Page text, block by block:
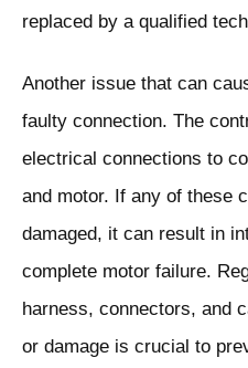
replaced by a qualified
Another issue that can
faulty connection. The
electrical connections to
and motor. If any of these
damaged, it can result in
complete motor failure.
harness, connectors, and
or damage is crucial to